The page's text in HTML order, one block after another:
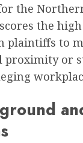
the
the
plaintiffs to
proximity or